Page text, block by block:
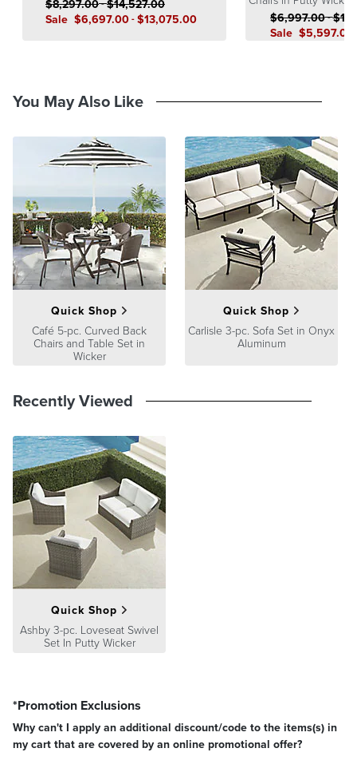
Sale $6,697.00-$13,075.00
$8,297.00-$14,527.00
Sale $5,597.00
$6,997.00-$
You May Also Like
Quick Shop
Café 5-pc. Curved Back
Chairs and Table Set in
Wicker
Quick Shop
Carlisle 3-pc. Sofa Set in Onyx
Aluminum
Recently Viewed
Quick Shop
Ashby 3-pc. Loveseat Swivel
Set In Putty Wicker
*Promotion Exclusions
Why can't I apply an additional discount/code to the items(s) in
my cart that are covered by an online promotional offer?